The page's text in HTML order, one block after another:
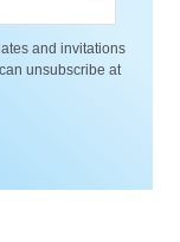
and invitations
unsubscribe at